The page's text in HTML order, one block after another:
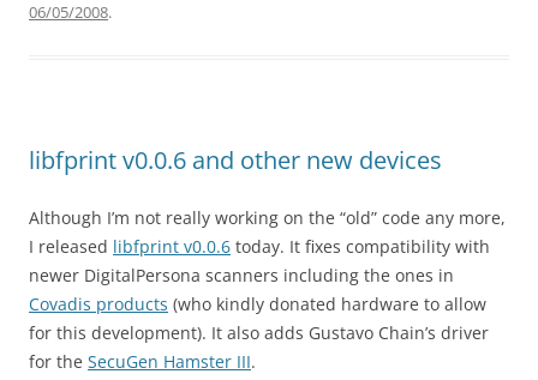
06/05/2008.
libfprint v0.0.6 and other new devices
Although I’m not really working on the “old” code any more,
I released libfprint v0.0.6 today. It fixes compatibility with
newer DigitalPersona scanners including the ones in
Covadis products (who kindly donated hardware to allow
for this development). It also adds Gustavo Chain’s driver
for the SecuGen Hamster III.